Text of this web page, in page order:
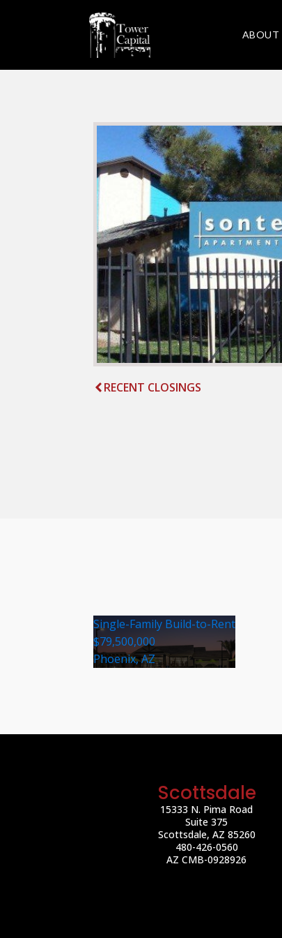
ABOUT
RECENT CLOSINGS
Single-Family Build-to-Rent
$79,500,000
Phoenix, AZ
Scottsdale
15333 N. Pima Road
Suite 375
Scottsdale, AZ 85260
480-426-0560
AZ CMB-0928926